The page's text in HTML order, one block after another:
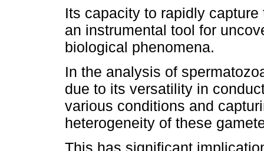
Its capacity to rapidly
an instrumental tool for
biological phenomena.
In the analysis of
due to its versatility in
various conditions and
heterogeneity of these